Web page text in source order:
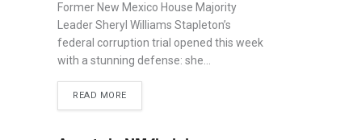
Former New Mexico House Majority
Leader Sheryl Williams Stapleton’s
federal corruption trial opened this week
with a stunning defense: she...
READ MORE